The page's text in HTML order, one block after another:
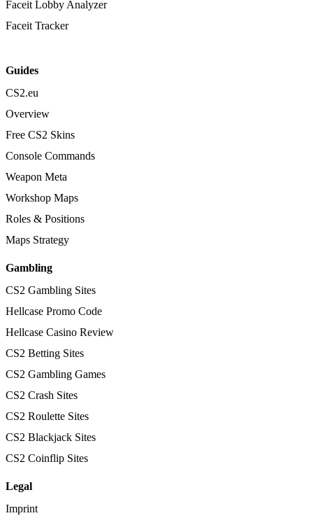
Faceit Lobby Analyzer
Faceit Tracker
Guides
CS2.eu
Overview
Free CS2 Skins
Console Commands
Weapon Meta
Workshop Maps
Roles & Positions
Maps Strategy
Gambling
CS2 Gambling Sites
Hellcase Promo Code
Hellcase Casino Review
CS2 Betting Sites
CS2 Gambling Games
CS2 Crash Sites
CS2 Roulette Sites
CS2 Blackjack Sites
CS2 Coinflip Sites
Legal
Imprint